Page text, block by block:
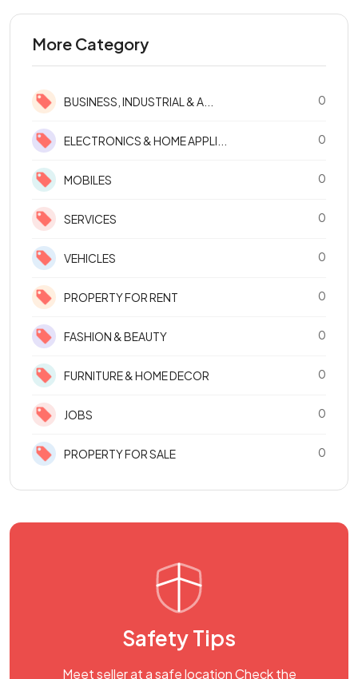
More Category
BUSINESS, INDUSTRIAL & A... 0
ELECTRONICS & HOME APPLI... 0
MOBILES 0
SERVICES 0
VEHICLES 0
PROPERTY FOR RENT 0
FASHION & BEAUTY 0
FURNITURE & HOME DECOR 0
JOBS 0
PROPERTY FOR SALE 0
Safety Tips
Meet seller at a safe location Check the